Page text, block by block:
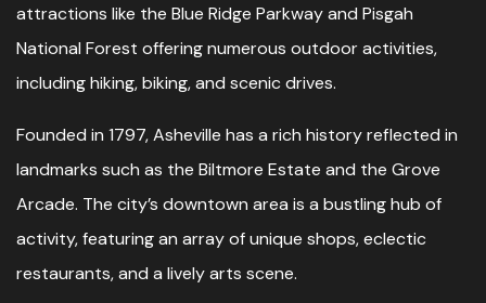
attractions like the Blue Ridge Parkway and Pisgah
National Forest offering numerous outdoor activities,
including hiking, biking, and scenic drives.
Founded in 1797, Asheville has a rich history reflected in
landmarks such as the Biltmore Estate and the Grove
Arcade. The city’s downtown area is a bustling hub of
activity, featuring an array of unique shops, eclectic
restaurants, and a lively arts scene.